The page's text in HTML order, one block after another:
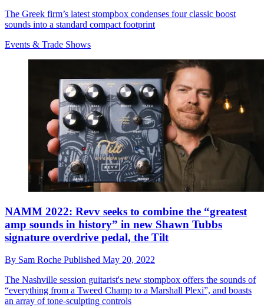
The Greek firm’s latest stompbox condenses four classic boost
sounds into a standard compact footprint
Events & Trade Shows
NAMM 2022: Revv seeks to combine the “greatest
amp sounds in history” in new Shawn Tubbs
signature overdrive pedal, the Tilt
By Sam Roche Published May 20, 2022
The Nashville session guitarist's new stompbox offers the sounds of
“everything from a Tweed Champ to a Marshall Plexi”, and boasts
an array of tone-sculpting controls